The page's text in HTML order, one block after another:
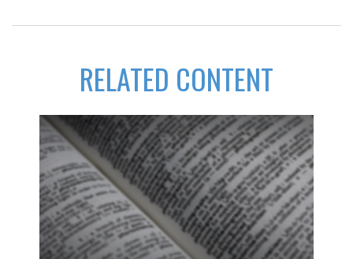
RELATED CONTENT